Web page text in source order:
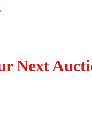
Next